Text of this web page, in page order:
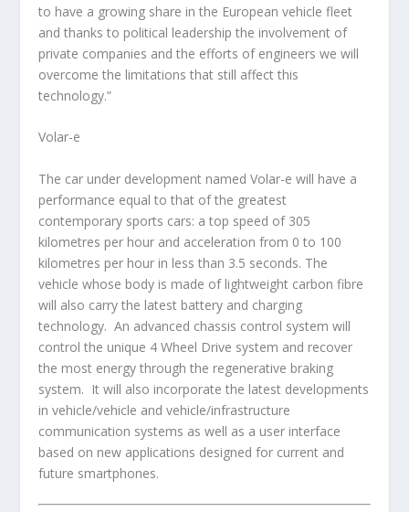
to have a growing share in the European vehicle fleet
and thanks to political leadership the involvement of
private companies and the efforts of engineers we will
overcome the limitations that still affect this
technology.”
Volar-e
The car under development named Volar-e will have a
performance equal to that of the greatest
contemporary sports cars: a top speed of 305
kilometres per hour and acceleration from 0 to 100
kilometres per hour in less than 3.5 seconds. The
vehicle whose body is made of lightweight carbon fibre
will also carry the latest battery and charging
technology. An advanced chassis control system will
control the unique 4 Wheel Drive system and recover
the most energy through the regenerative braking
system. It will also incorporate the latest developments
in vehicle/vehicle and vehicle/infrastructure
communication systems as well as a user interface
based on new applications designed for current and
future smartphones.